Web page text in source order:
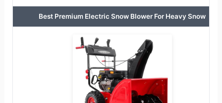
Best Premium Electric Snow Blower For Heavy Snow